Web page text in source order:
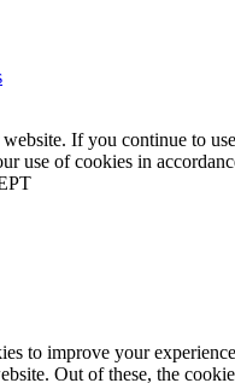
If you continue to
use of cookies in
to improve your
Out of these, the